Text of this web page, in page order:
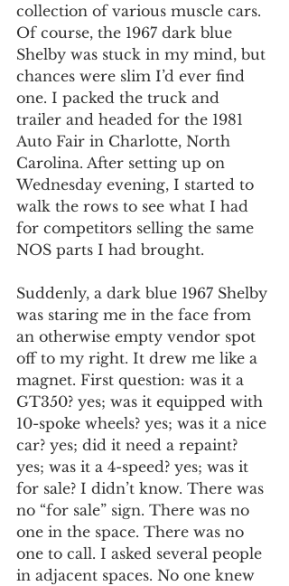
collection of various muscle cars.
Of course, the 1967 dark blue
Shelby was stuck in my mind, but
chances were slim I’d ever find
one. I packed the truck and
trailer and headed for the 1981
Auto Fair in Charlotte, North
Carolina. After setting up on
Wednesday evening, I started to
walk the rows to see what I had
for competitors selling the same
NOS parts I had brought.
Suddenly, a dark blue 1967 Shelby
was staring me in the face from
an otherwise empty vendor spot
off to my right. It drew me like a
magnet. First question: was it a
GT350? yes; was it equipped with
10-spoke wheels? yes; was it a nice
car? yes; did it need a repaint?
yes; was it a 4-speed? yes; was it
for sale? I didn’t know. There was
no “for sale” sign. There was no
one in the space. There was no
one to call. I asked several people
in adjacent spaces. No one knew